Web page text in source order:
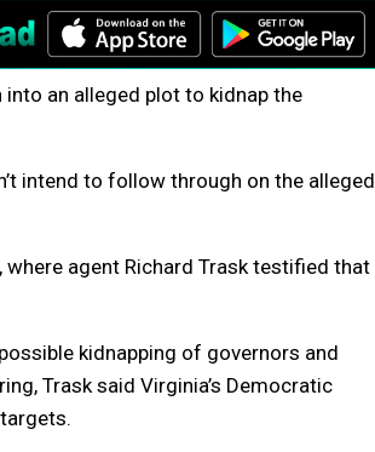
an alleged plot to kidnap the
intend to follow through on the alleged
agent Richard Trask testified that
kidnapping of governors and
Trask said Virginia’s Democratic